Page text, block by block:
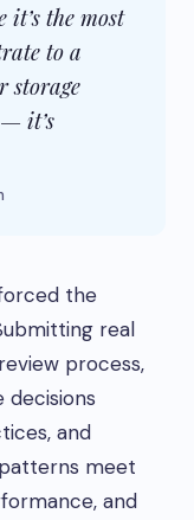
it’s the most
to a
storage
it’s
the
real
process,
and
meet
and